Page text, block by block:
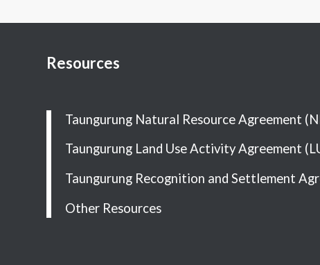
Resources
Taungurung Natural Resource Agreement
Taungurung Land Use Activity Agreement
Taungurung Recognition and Settlement
Other Resources